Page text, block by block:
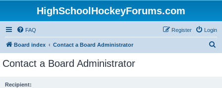
HighSchoolHockeyForums.com
FAQ Login
Register
Board index Contact a Board Administrator
Contact a Board Administrator
Recipient: